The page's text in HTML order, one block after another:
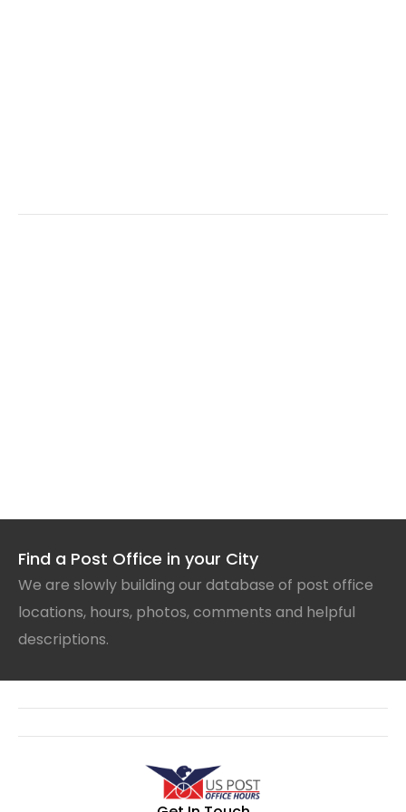
Find a Post Office in your City
We are slowly building our database of post office
locations, hours, photos, comments and helpful
descriptions.